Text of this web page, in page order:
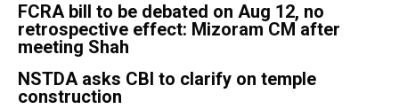
FCRA bill to be debated on Aug 12, no
retrospective effect: Mizoram CM after
meeting Shah
NSTDA asks CBI to clarify on temple
construction